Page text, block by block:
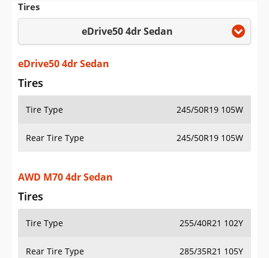
Saved Cars
Saved Searches
Saved iVIN Reports
Log In
Sign Up
Tires
eDrive50 4dr Sedan
eDrive50 4dr Sedan
Tires
Tire Type 245/50R19 105W
Rear Tire Type 245/50R19 105W
AWD M70 4dr Sedan
Tires
Tire Type 255/40R21 102Y
Rear Tire Type 285/35R21 105Y